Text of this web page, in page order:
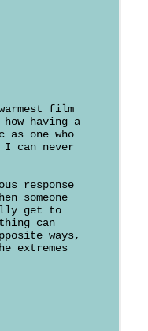
film
having a
as one who
I can never
response
someone
get to
can
ways,
extremes